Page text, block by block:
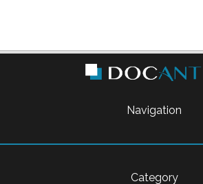
Navigation
Category